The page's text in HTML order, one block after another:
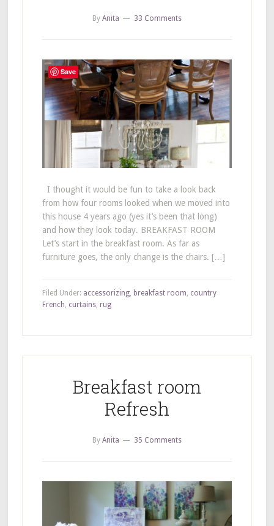
By Anita 33 Comments
I thought it would be fun to take a look back
from how four rooms looked when we moved into
this house 4 years ago (yes it’s been that long)
and how they look today. BREAKFAST ROOM
Let’s start in the breakfast room. As far as
furniture goes, the only change is the chairs. […]
Filed Under: accessorizing, breakfast room country
French curtains, rug
Breakfast room
Refresh
By Anita 35 Comments
Save